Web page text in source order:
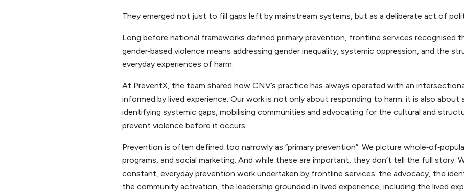
They emerged not just to fill gaps left by mainstream systems, but as a deliberate act of
Long before national frameworks defined primary prevention, frontline services recognised
gender‑based violence means addressing gender inequality, systemic oppression, and the
everyday experiences of harm.
At PreventX, the team shared how CNV’s practice has always operated with an
informed by lived experience. Our work is not only about responding to harm; it is also about
identifying systemic gaps, mobilising communities and advocating for the cultural and
prevent violence before it occurs.
Prevention is often defined too narrowly as “primary prevention”. We picture
programs, and social marketing. And while these are important, they don’t tell the full story.
constant, everyday prevention work undertaken by frontline services: the advocacy, the
the community activation, the leadership grounded in lived experience, including the lived